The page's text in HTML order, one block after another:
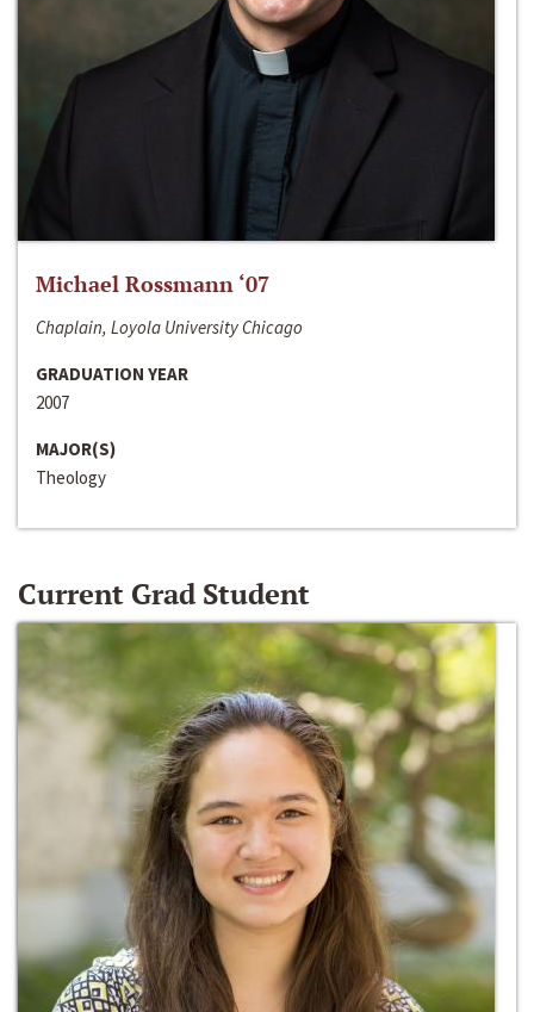
Michael Rossmann ‘07
Chaplain, Loyola University Chicago
GRADUATION YEAR
2007
MAJOR(S)
Theology
Current Grad Student